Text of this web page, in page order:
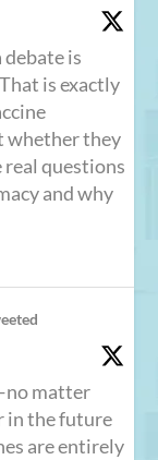
is
is exactly
whether they
real questions
and why
matter
in the future
are entirely